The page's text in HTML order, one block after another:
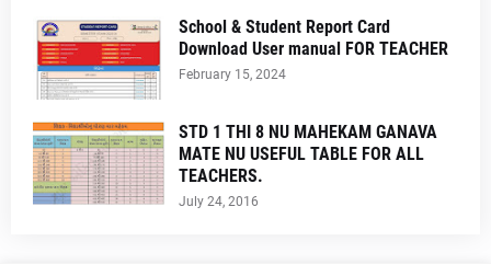
School & Student Report Card
Download User manual FOR TEACHER
February 15, 2024
STD 1 THI 8 NU MAHEKAM GANAVA
MATE NU USEFUL TABLE FOR ALL
TEACHERS.
July 24, 2016